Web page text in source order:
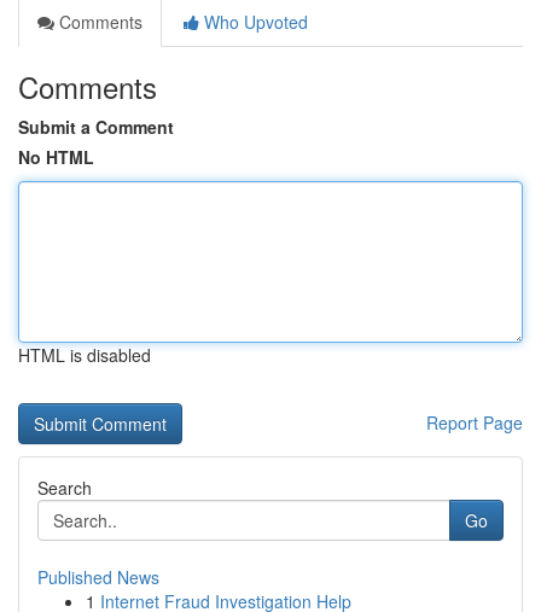
Comments
Who Upvoted
Comments
Submit a Comment
No HTML
HTML is disabled
Report Page
Search
Go
Published News
1 Internet Fraud Investigation Help